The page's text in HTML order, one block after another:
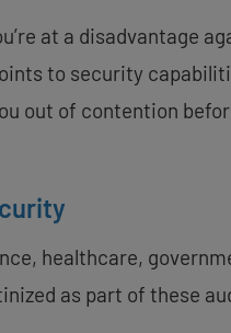
at a disadvantage
to security
out of contention
healthcare,
as part of these